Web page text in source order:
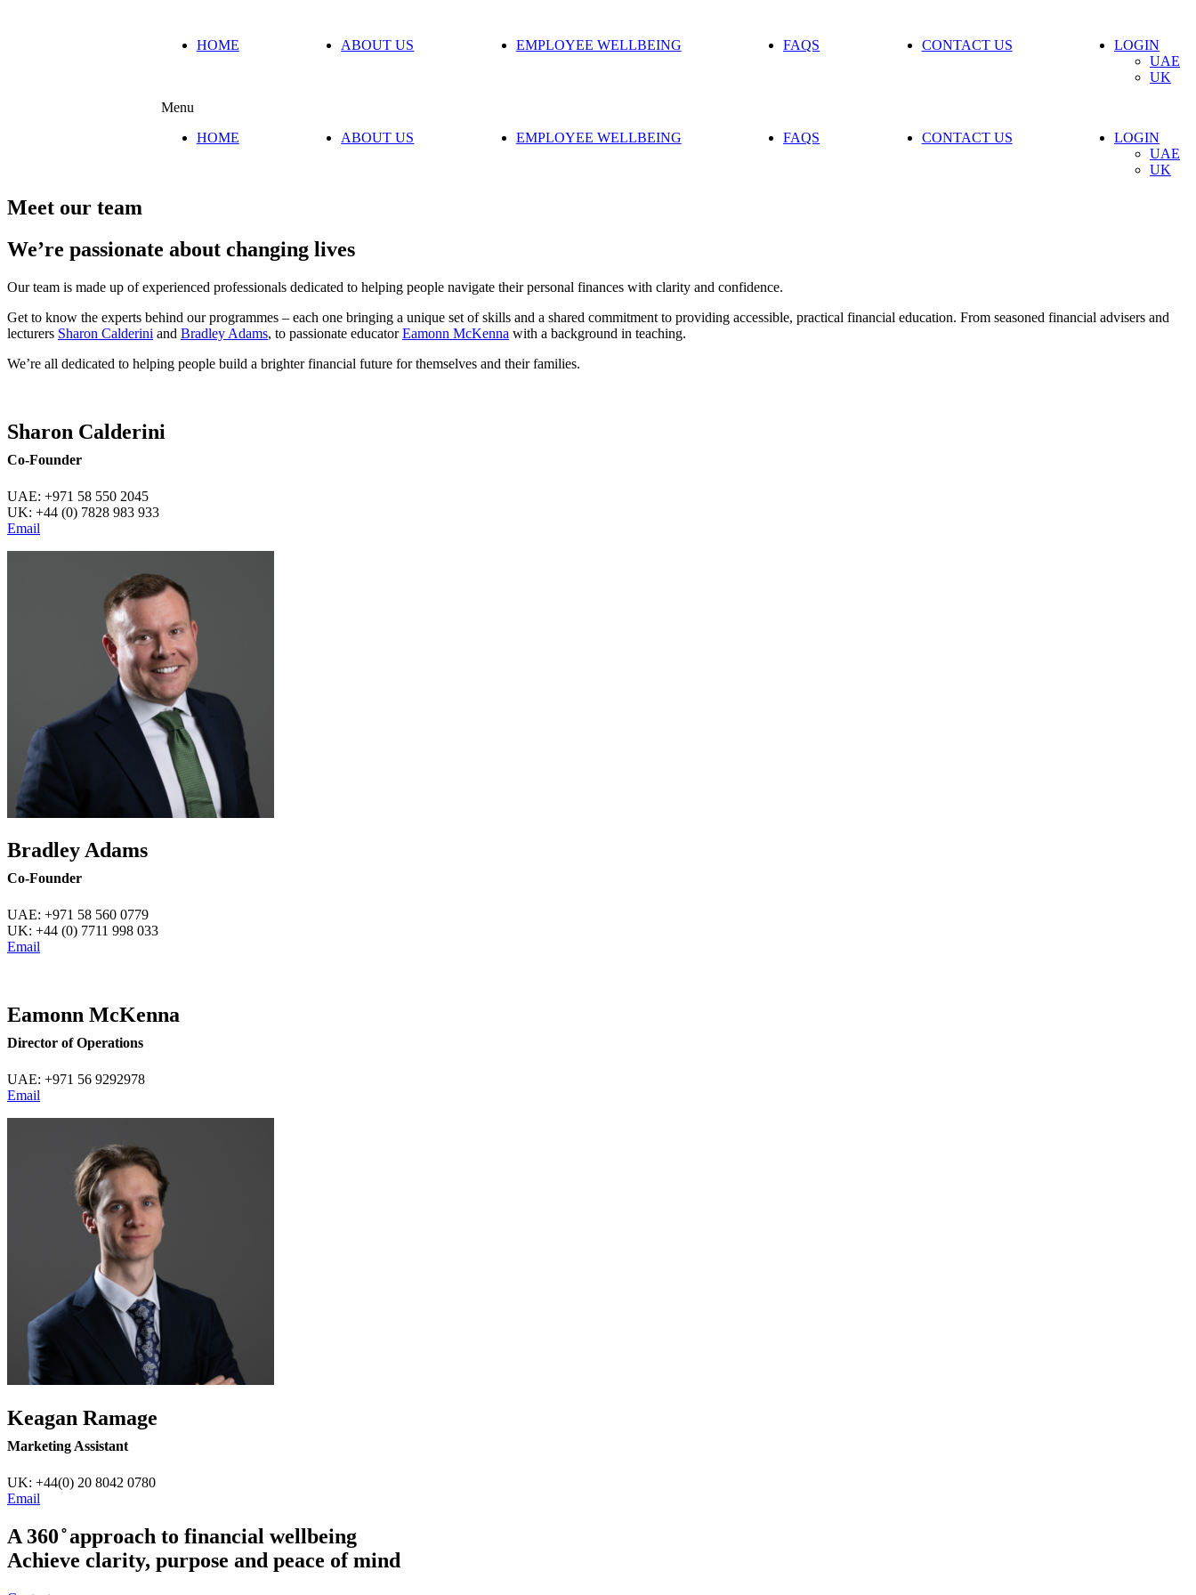
HOME ABOUT US EMPLOYEE WELLBEING FAQS CONTACT US
LOGIN
UAE
UK
Menu
HOME
ABOUT US EMPLOYEE WELLBEING FAQS CONTACT US
LOGIN
UAE
UK
Meet our team
We’re passionate about changing lives
Our team is made up of experienced professionals dedicated to helping people navigate their personal finances with clarity and confidence.
Get to know the experts behind our programmes – each one bringing a unique set of skills and a shared commitment to providing accessible, practical financial education. From seasoned financial advisers and
lecturers Sharon Calderini and Bradley Adams, to passionate educatorEamonn McKenna with a background in teaching.
We’re all dedicated to helping people build a brighter financial future for themselves and their families.
Sharon Calderini
Co-Founder
UAE: +971 58 550 2045
UK: +44 (0) 7828 983 933
Email
Bradley Adams
Co-Founder
UAE: +971 58 560 0779
UK: +44 (0) 7711 998 033
Email
Eamonn McKenna
Director of Operations
UAE: +971 56 9292978
Email
Keagan Ramage
Marketing Assistant
UK: +44(0) 20 8042 0780
Email
A 360 ̊ approach to financial wellbeing
Achieve clarity, purpose and peace of mind